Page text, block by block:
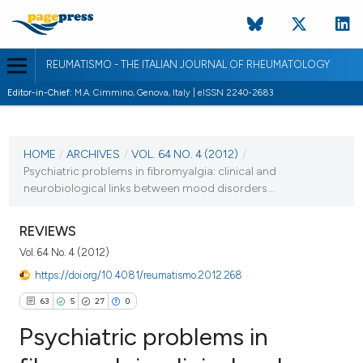
REUMATISMO - THE ITALIAN JOURNAL OF RHEUMATOLOGY
Editor-in-Chief: M.A. Cimmino, Genova, Italy | eISSN 2240-2683
VOL. 64 NO. 4 (2012)
HOME / ARCHIVES / VOL. 64 NO. 4 (2012) /
Psychiatric problems in fibromyalgia: clinical and
neurobiological links between mood disorders...
REVIEWS
Vol. 64 No. 4 (2012)
https://doi.org/10.4081/reumatismo.2012.268
63 5 27 0
Psychiatric problems in